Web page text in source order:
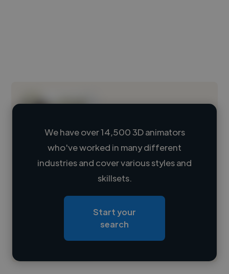
Loading name
Loading roles
Contact
We have over 14,500 3D animators
who've worked in many different
industries and cover various styles and
skillsets.
Start your
search